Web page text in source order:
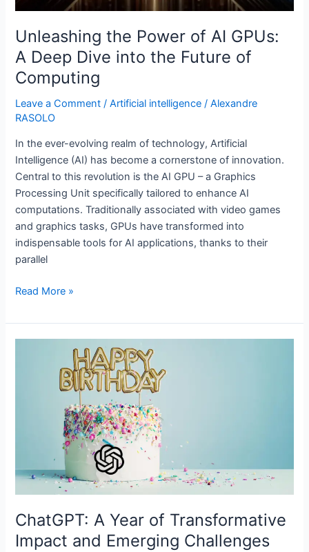
Unleashing the Power of AI GPUs:
A Deep Dive into the Future of
Computing
Leave a Comment /Artificial intelligence /Alexandre
RASOLO
In the ever-evolving realm of technology, Artificial
Intelligence (AI) has become a cornerstone of innovation.
Central to this revolution is the AI GPU – a Graphics
Processing Unit specifically tailored to enhance AI
computations. Traditionally associated with video games
and graphics tasks, GPUs have transformed into
indispensable tools for AI applications, thanks to their
parallel
Read More »
ChatGPT: A Year of Transformative
Impact and Emerging Challenges
Transformative
Emerging
Challenges